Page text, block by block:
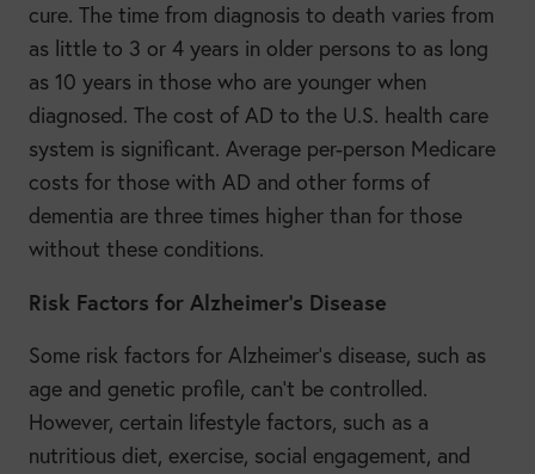
cure. The time from diagnosis to death varies from
as little to 3 or 4 years in older persons to as long
as 10 years in those who are younger when
diagnosed. The cost of AD to the U.S. health care
system is significant. Average per-person Medicare
costs for those with AD and other forms of
dementia are three times higher than for those
without these conditions.
Risk Factors for Alzheimer’s Disease
Some risk factors for Alzheimer’s disease, such as
age and genetic profile, can’t be controlled.
However, certain lifestyle factors, such as a
nutritious diet, exercise, social engagement, and